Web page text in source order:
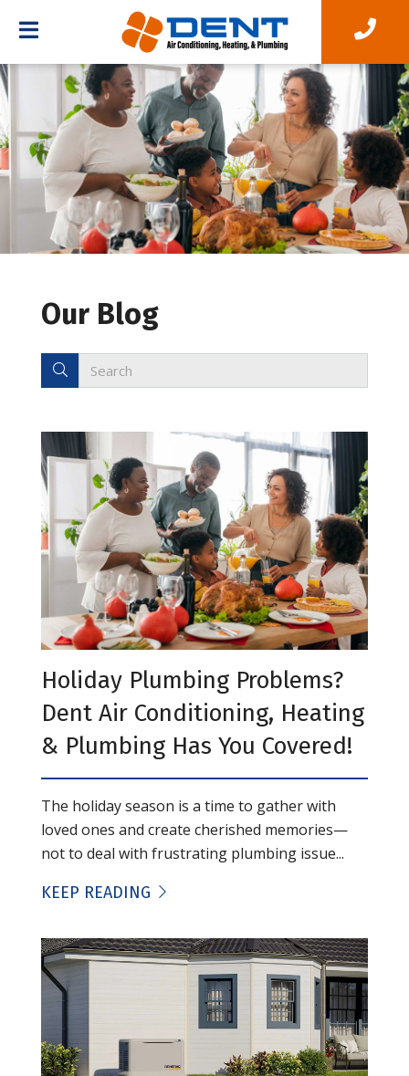
Our Blog
Holiday Plumbing Problems?
Dent Air Conditioning, Heating
& Plumbing Has You Covered!
The holiday season is a time to gather with
loved ones and create cherished memories—
not to deal with frustrating plumbing issue...
KEEP READING